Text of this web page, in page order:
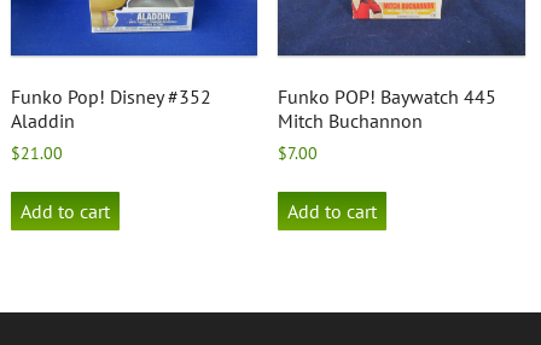
Funko Pop! Disney #352
Aladdin
$21.00
Add to cart
Funko POP! Baywatch 445
Mitch Buchannon
$7.00
Add to cart